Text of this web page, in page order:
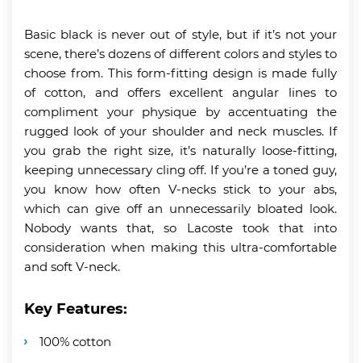
Basic black is never out of style, but if it’s not your
scene, there’s dozens of different colors and styles to
choose from. This form-fitting design is made fully
of cotton, and offers excellent angular lines to
compliment your physique by accentuating the
rugged look of your shoulder and neck muscles. If
you grab the right size, it’s naturally loose-fitting,
keeping unnecessary cling off. If you’re a toned guy,
you know how often V-necks stick to your abs,
which can give off an unnecessarily bloated look.
Nobody wants that, so Lacoste took that into
consideration when making this ultra-comfortable
and soft V-neck.
Key Features:
100% cotton